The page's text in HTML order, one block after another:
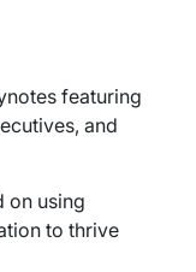
featuring
and
on using
to thrive